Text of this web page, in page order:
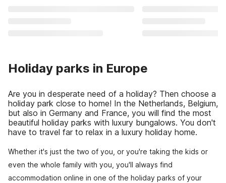
Holiday parks in Europe
Are you in desperate need of a holiday? Then choose a
holiday park close to home! In the Netherlands, Belgium,
but also in Germany and France, you will find the most
beautiful holiday parks with luxury bungalows. You don't
have to travel far to relax in a luxury holiday home.
Whether it's just the two of you, or you're taking the kids or
even the whole family with you, you'll always find
accommodation online in one of the holiday parks of your